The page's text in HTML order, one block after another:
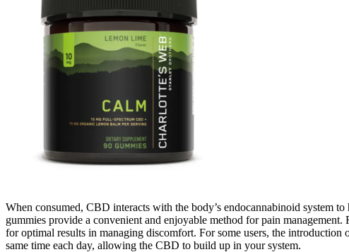
When consumed, CBD interacts with the body’s endocannabinoid system
gummies provide a convenient and enjoyable method for pain
for optimal results in managing discomfort. For some users, the
same time each day, allowing the CBD to build up in your system.